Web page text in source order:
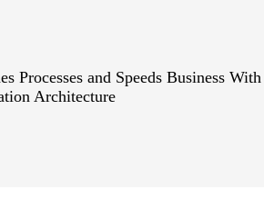
Processes and Speeds Business With
Architecture